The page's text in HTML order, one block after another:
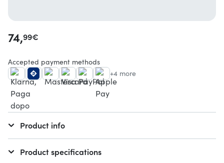
74,99€
Accepted payment methods
+4 more
Product info
Product specifications